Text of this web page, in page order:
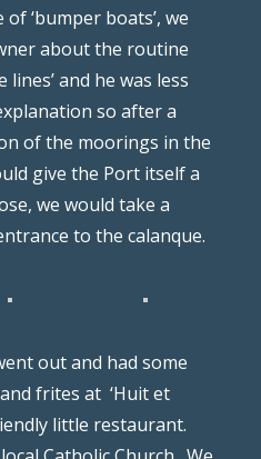
‘bumper boats’, we
about the routine
and he was less
so after a
of the moorings in the
give the Port itself a
we would take a
to the calanque.
out and had some
frites at ‘Huit et
little restaurant.